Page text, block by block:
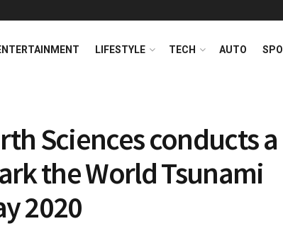
LIFESTYLE TECH AUTO
Sciences conducts a
the World Tsunami
2020